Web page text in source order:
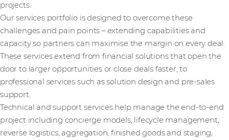
projects.
Our services portfolio is designed to overcome these
challenges and pain points – extending capabilities and
capacity so partners can maximise the margin on every deal.
These services extend from financial solutions that open the
door to larger opportunities or close deals faster, to
professional services such as solution design and pre-sales
support.
Technical and support services help manage the end-to-end
project including concierge models, lifecycle management,
reverse logistics, aggregation, finished goods and staging,